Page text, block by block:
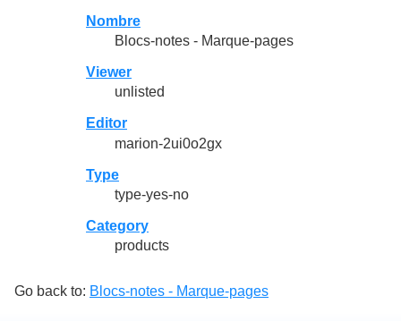
Nombre
Blocs-notes - Marque-pages
Viewer
unlisted
Editor
marion-2ui0o2gx
Type
type-yes-no
Category
products
Go back to: Blocs-notes - Marque-pages